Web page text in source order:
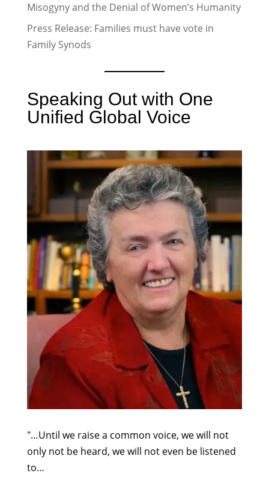
Misogyny and the Denial of Women’s Humanity
Press Release: Families must have vote in
Family Synods
Speaking Out with One
Unified Global Voice
"…Until we raise a common voice, we will not
only not be heard, we will not even be listened
to…